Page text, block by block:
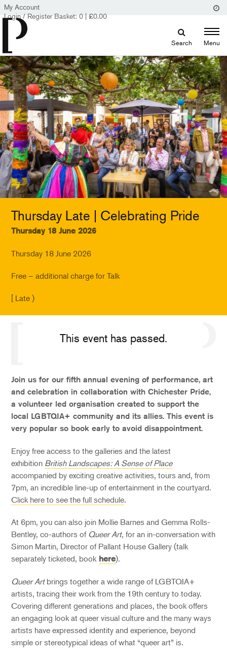
My Account
Login / Register Basket: 0 | £0.00
Search Menu
Thursday Late | Celebrating Pride
Thursday 18 June 2026
Thursday 18 June 2026
Free – additional charge for Talk
[ Late )
This event has passed.
Join us for our fifth annual evening of performance, art
and celebration in collaboration with Chichester Pride,
a volunteer led organisation created to support the
local LGBTQIA+ community and its allies. This event is
very popular so book early to avoid disappointment.
Enjoy free access to the galleries and the latest
exhibition British Landscapes: A Sense of Place
accompanied by exciting creative activities, tours and, from
7pm, an incredible line-up of entertainment in the courtyard.
Click here to see the full schedule.
At 6pm, you can also join Mollie Barnes and Gemma Rolls-
Bentley, co-authors of Queer Art, for an in-conversation with
Simon Martin, Director of Pallant House Gallery (talk
separately ticketed, book here).
Queer Artbrings together a wide range of LGBTQIA+
artists, tracing their work from the 19th century to today.
Covering different generations and places, the book offers
an engaging look at queer visual culture and the many ways
artists have expressed identity and experience, beyond
simple or stereotypical ideas of what “queer art” is.